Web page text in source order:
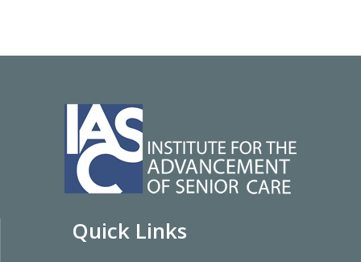
Quick Links